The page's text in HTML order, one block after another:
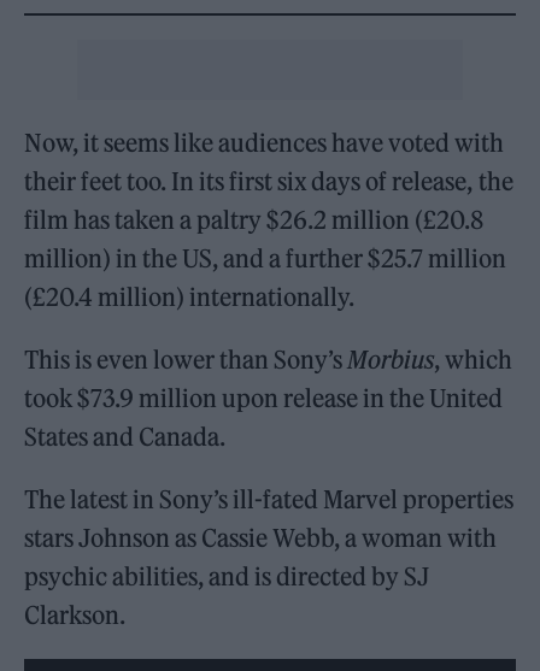
Now, it seems like audiences have voted with
their feet too. In its first six days of release, the
film has taken a paltry $26.2 million (£20.8
million) in the US, and a further $25.7 million
(£20.4 million) internationally.
This is even lower than Sony’sMorbius, which
took $73.9 million upon release in the United
States and Canada.
The latest in Sony’s ill-fated Marvel properties
stars Johnson as Cassie Webb, a woman with
psychic abilities, and is directed by SJ
Clarkson.